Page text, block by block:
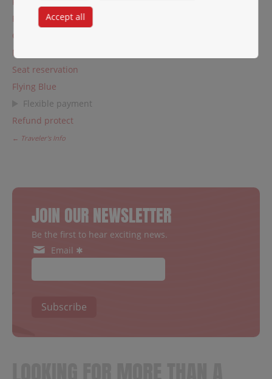
Fare families
Change or cancel a reservation
Manage my booking
Seat reservation
Flying Blue
Flexible payment
Refund protect
← Traveler's Info
JOIN OUR NEWSLETTER
Be the first to hear exciting news.
Email ✱
Subscribe
Accept all